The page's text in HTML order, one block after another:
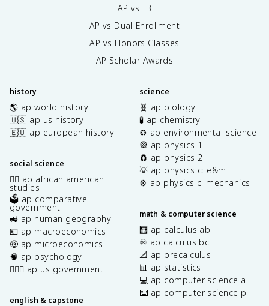
AP vs IB
AP vs Dual Enrollment
AP vs Honors Classes
AP Scholar Awards
history
🌎 ap world history
🇺🇸 ap us history
🇪🇺 ap european history
social science
✊🏿 ap african american
studies
🗳️ ap comparative
government
🚜 ap human geography
💶 ap macroeconomics
🤑 ap microeconomics
🧠 ap psychology
👩🏾‍⚖️ ap us government
english & capstone
science
🧬 ap biology
🧪 ap chemistry
♻️ ap environmental science
🎡 ap physics 1
🧲 ap physics 2
💡 ap physics c: e&m
⚙️ ap physics c: mechanics
math & computer science
🧮 ap calculus ab
♾️ ap calculus bc
📐 ap precalculus
📊 ap statistics
💻 ap computer science a
⌨️ ap computer science p